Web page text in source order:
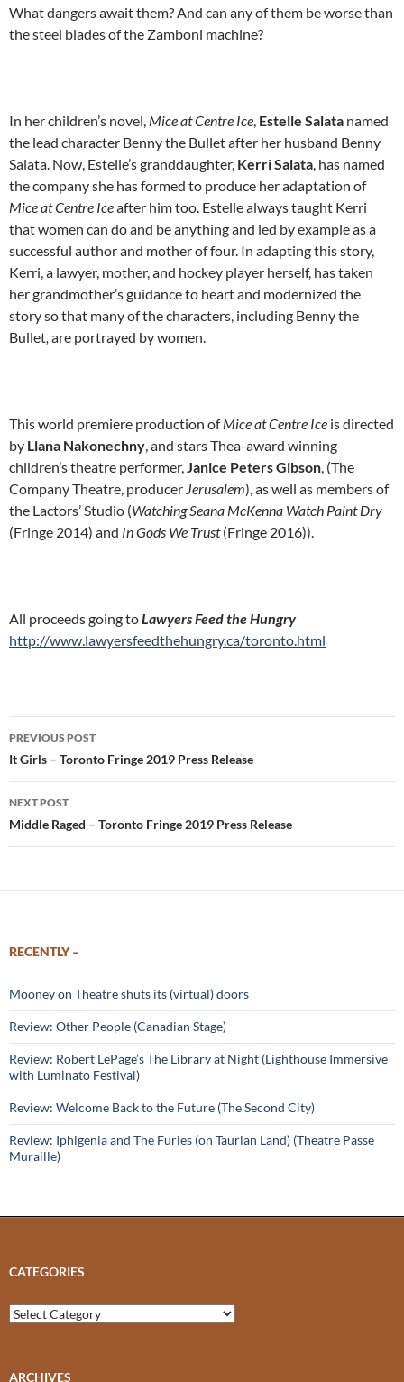
What dangers await them? And can any of them be worse than
the steel blades of the Zamboni machine?
In her children’s novel, Mice at Centre Ice, Estelle Salata named
the lead character Benny the Bullet after her husband Benny
Salata. Now, Estelle’s granddaughter, Kerri Salata, has named
the company she has formed to produce her adaptation of
Mice at Centre Iceafter him too. Estelle always taught Kerri
that women can do and be anything and led by example as a
successful author and mother of four. In adapting this story,
Kerri, a lawyer, mother, and hockey player herself, has taken
her grandmother’s guidance to heart and modernized the
story so that many of the characters, including Benny the
Bullet, are portrayed by women.
This world premiere production ofMice at Centre Ice is directed
by Llana Nakonechny, and stars Thea-award winning
children’s theatre performer,Janice Peters Gibson, (The
Company Theatre, producer Jerusalem), as well as members of
the Lactors’ Studio (Watching Seana McKenna Watch Paint Dry
(Fringe 2014) and In Gods We Trust(Fringe 2016)).
All proceeds going toLawyers Feed the Hungry
http://www.lawyersfeedthehungry.ca/toronto.html
Post
navigation
PREVIOUS POST
It Girls – Toronto Fringe 2019 Press Release
NEXT POST
Middle Raged – Toronto Fringe 2019 Press Release
RECENTLY –
Mooney on Theatre shuts its (virtual) doors
Review: Other People (Canadian Stage)
Review: Robert LePage’s The Library at Night (Lighthouse Immersive
with Luminato Festival)
Review: Welcome Back to the Future (The Second City)
Review: Iphigenia and The Furies (on Taurian Land) (Theatre Passe
Muraille)
CATEGORIES
Categories
ARCHIVES